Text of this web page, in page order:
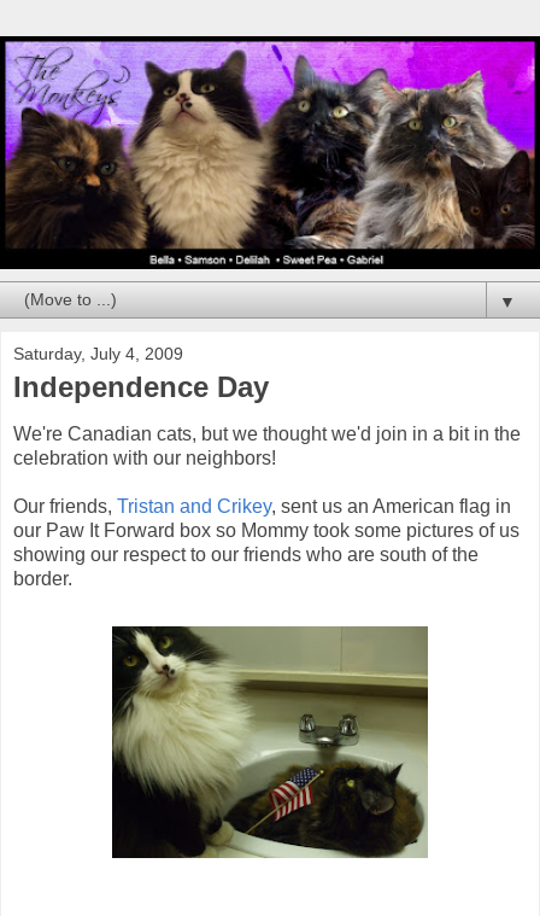
▼
Saturday, July 4, 2009
Independence Day
We're Canadian cats, but we thought we'd join in a bit in the
celebration with our neighbors!
Our friends, Tristan and Crikey, sent us an American flag in
our Paw It Forward box so Mommy took some pictures of us
showing our respect to our friends who are south of the
border.